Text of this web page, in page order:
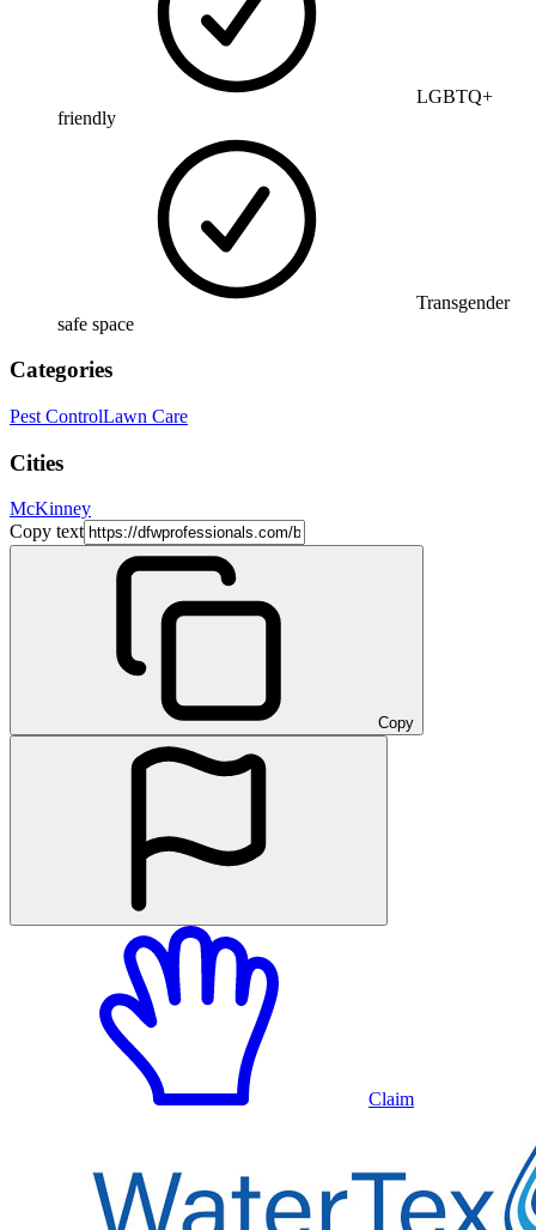
LGBTQ+
friendly
Transgender
safe space
Categories
Pest ControlLawn Care
Cities
McKinney
Copy text
Copy
Claim